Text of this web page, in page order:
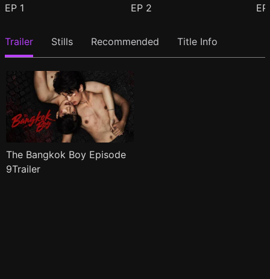
EP 1 EP 2
Trailer Stills Recommended Title Info
The Bangkok Boy Episode
9Trailer